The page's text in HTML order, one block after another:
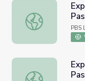
Exploring
PBS
Exploring